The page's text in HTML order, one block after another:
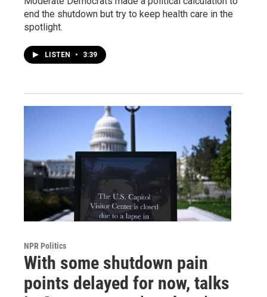
end the shutdown but try to keep health care in the
spotlight.
LISTEN • 3:39
NPR Politics
With some shutdown pain
points delayed for now, talks